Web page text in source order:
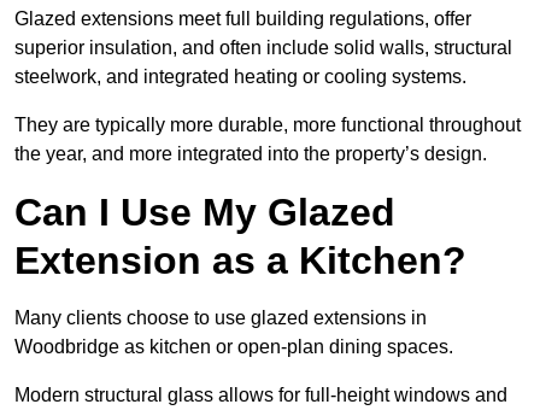
Glazed extensions meet full building regulations, offer
superior insulation, and often include solid walls, structural
steelwork, and integrated heating or cooling systems.
They are typically more durable, more functional throughout
the year, and more integrated into the property’s design.
Can I Use My Glazed
Extension as a Kitchen?
Many clients choose to use glazed extensions in
Woodbridge as kitchen or open-plan dining spaces.
Modern structural glass allows for full-height windows and